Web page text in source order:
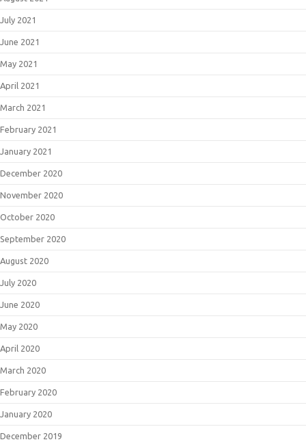
July 2021
June 2021
May 2021
April 2021
March 2021
February 2021
January 2021
December 2020
November 2020
October 2020
September 2020
August 2020
July 2020
June 2020
May 2020
April 2020
March 2020
February 2020
January 2020
December 2019